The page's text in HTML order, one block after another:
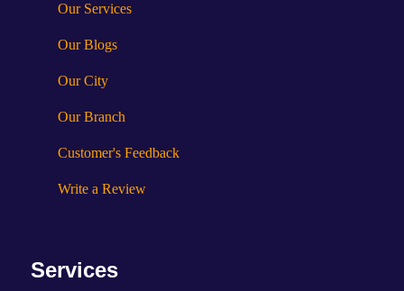
Our Services
Our Blogs
Our City
Our Branch
Customer's Feedback
Write a Review
Services